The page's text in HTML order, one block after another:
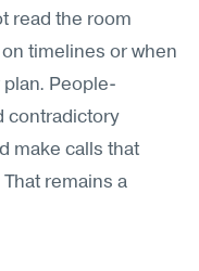
read the room
timelines or when
People-
contradictory
make calls that
remains a